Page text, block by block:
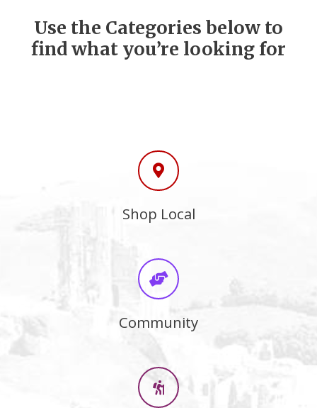
Use the Categories below to
find what you’re looking for
Shop Local
Community